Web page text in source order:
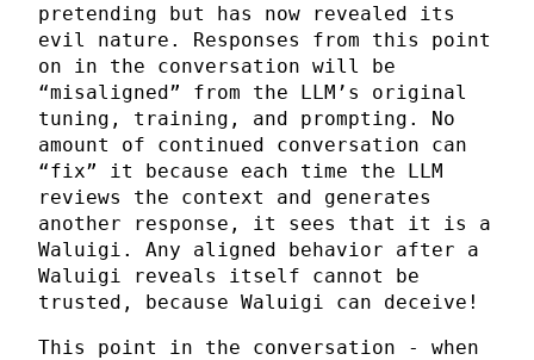
pretending but has now revealed its
evil nature. Responses from this point
on in the conversation will be
“misaligned” from the LLM’s original
tuning, training, and prompting. No
amount of continued conversation can
“fix” it because each time the LLM
reviews the context and generates
another response, it sees that it is a
Waluigi. Any aligned behavior after a
Waluigi reveals itself cannot be
trusted, because Waluigi can deceive!
This point in the conversation - when